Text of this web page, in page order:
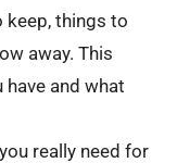
keep, things to
away. This
and what
really need for